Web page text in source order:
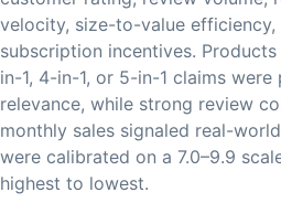
velocity, size-to-value efficiency,
subscription incentives.
in-1, 4-in-1, or 5-in-1 claims
relevance, while strong review
monthly sales signaled real-
were calibrated on a 7.0–9.9
highest to lowest.